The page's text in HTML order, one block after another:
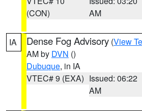
(CON)
AM
IA Dense Fog Advisory (View
AM by DVN ()
Dubuque, in IA
VTEC# 9 (EXA) Issued: 06:22
AM